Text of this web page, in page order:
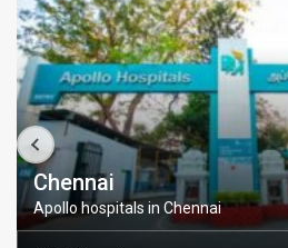
Chennai
Apollo hospitals in Chennai